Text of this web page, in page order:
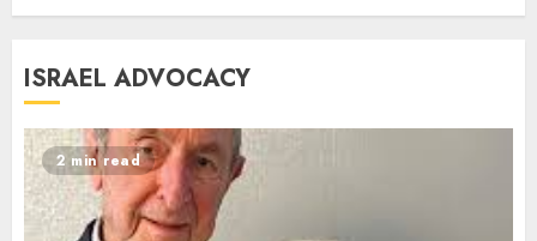
1
Anniversary of Kristallnacht
ISRAEL ADVOCACY
2 min read